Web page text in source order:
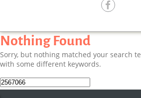

Nothing Found
Sorry, but nothing matched your search
with some different keywords.
Search
for: